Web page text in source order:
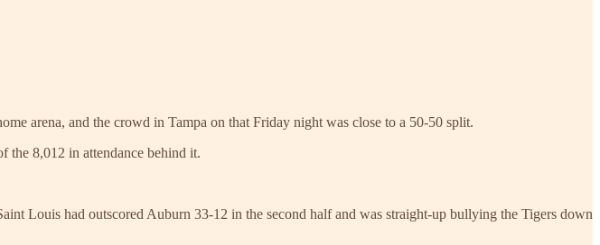
arena, and the crowd in Tampa on that Friday night was close to a 50-50 split.
the 8,012 in attendance behind it.
Louis had outscored Auburn 33-12 in the second half and was straight-up bullying the Tigers down